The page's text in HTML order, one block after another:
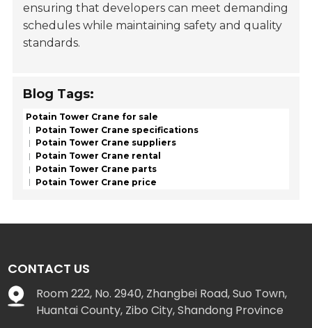
ensuring that developers can meet demanding
schedules while maintaining safety and quality
standards.
Blog Tags:
Potain Tower Crane for sale
Potain Tower Crane specifications
Potain Tower Crane suppliers
Potain Tower Crane rental
Potain Tower Crane parts
Potain Tower Crane price
CONTACT US
Room 222, No. 2940, Zhangbei Road, Suo Town,
Huantai County, Zibo City, Shandong Province